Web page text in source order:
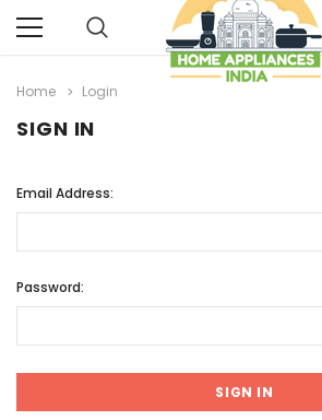
Home Login
SIGN IN
Email Address:
Password: